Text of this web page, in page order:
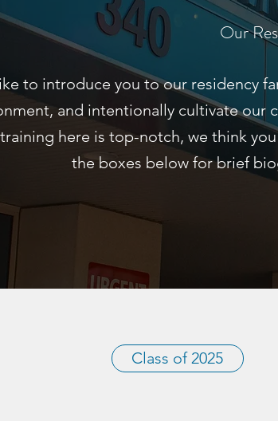
Our
to introduce you to our residency
and intentionally cultivate
here is top-notch, we think
the boxes below for brief
Class of 2025